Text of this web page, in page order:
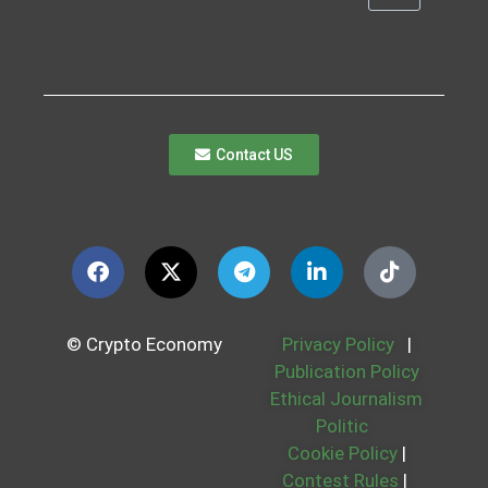
Contact US
© Crypto Economy Privacy Policy
|
Publication Policy
Ethical Journalism
Politic
Cookie Policy |
Contest Rules |